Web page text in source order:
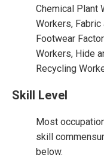
Chemical Plant
Workers,
Footwear
Workers, Hide
Recycling
Skill Level
Most
skill
below.